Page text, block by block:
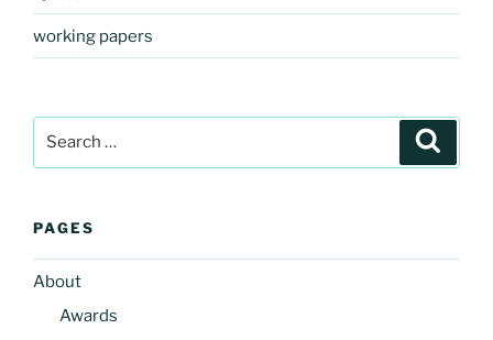
working papers
PAGES
About
Awards